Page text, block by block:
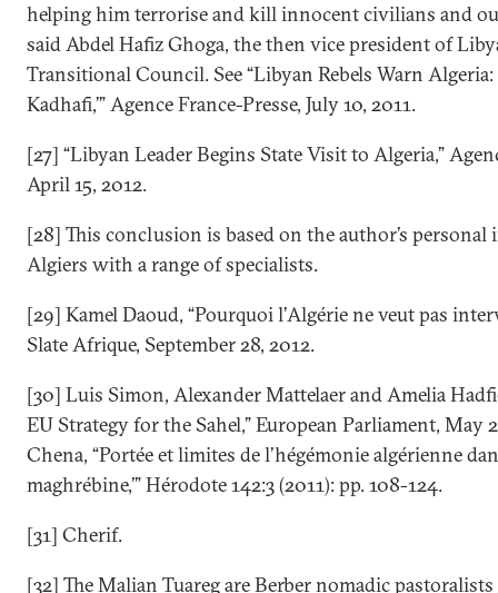
helping him terrorise and kill innocent civilians and
said Abdel Hafiz Ghoga, the then vice president of
Transitional Council. See “Libyan Rebels Warn Algeria:
Kadhafi,’” Agence France-Presse, July 10, 2011.
[27] “Libyan Leader Begins State Visit to Algeria,”
April 15, 2012.
[28] This conclusion is based on the author’s
Algiers with a range of specialists.
[29] Kamel Daoud, “Pourquoi l’Algérie ne veut pas
Slate Afrique, September 28, 2012.
[30] Luis Simon, Alexander Mattelaer and Amelia
EU Strategy for the Sahel,” European Parliament, May
Chena, “Portée et limites de l’hégémonie algérienne
maghrébine,’” Hérodote 142:3 (2011): pp. 108-124.
[31] Cherif.
[32] The Malian Tuareg are Berber nomadic